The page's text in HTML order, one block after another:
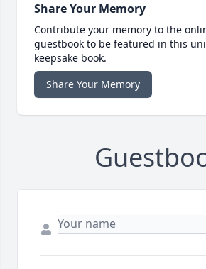
Share Your Memory
Contribute your memory to the
guestbook to be featured in this
keepsake book.
Share Your Memory